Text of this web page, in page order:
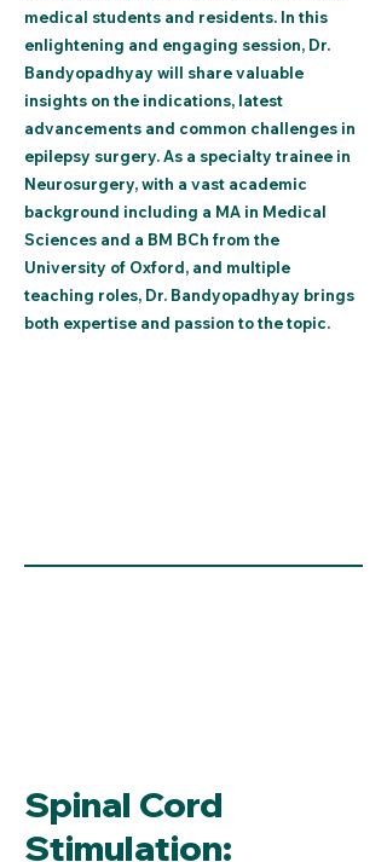
medical students and residents. In this
enlightening and engaging session, Dr.
Bandyopadhyay will share valuable
insights on the indications, latest
advancements and common challenges in
epilepsy surgery. As a specialty trainee in
Neurosurgery, with a vast academic
background including a MA in Medical
Sciences and a BM BCh from the
University of Oxford, and multiple
teaching roles, Dr. Bandyopadhyay brings
both expertise and passion to the topic.
Spinal Cord
Stimulation: